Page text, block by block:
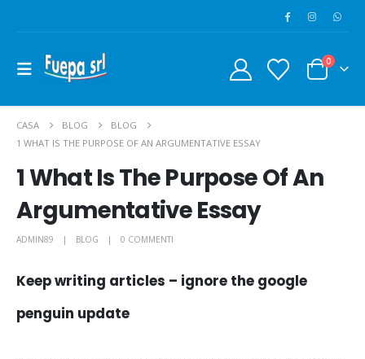
0
CASA BLOG
BLOG
1 WHAT IS THE PURPOSE OF AN ARGUMENTATIVE ESSAY
1 What Is The Purpose Of An
Argumentative Essay
ADMIN89 BLOG 0 COMMENTI
Keep writing articles – ignore the google
penguin update